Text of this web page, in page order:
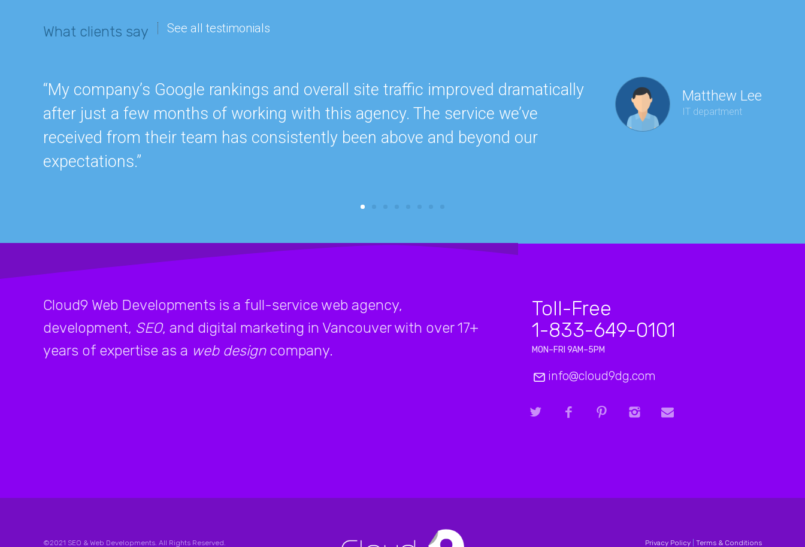
What clients say See all testimonials
Matthew Lee
IT department
“My company’s Google rankings and overall site traffic improved dramatically
after just a few months of working with this agency. The service we’ve
received from their team has consistently been above and beyond our
expectations.”
Cloud9 Web Developments is a full-service web agency,
development, SEO, and digital marketing in Vancouver with over 17+
years of expertise as a web designcompany.
Toll-Free
1-833-649-0101
MON–FRI 9AM–5PM
info@cloud9dg.com
©2021 SEO & Web Developments. All Rights Reserved. Privacy Policy| Terms & Conditions